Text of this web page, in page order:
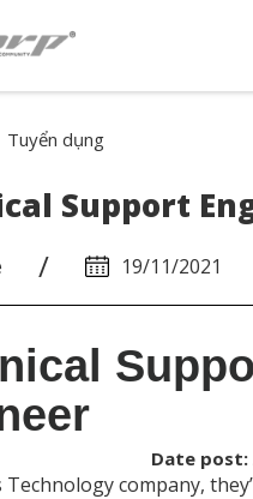
Tuyển dụng
Support
/ 19/11/2021
Date post:
Technologycompany,